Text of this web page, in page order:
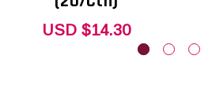
USD $14.30